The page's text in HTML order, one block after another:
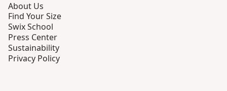
About Us
Find Your Size
Swix School
Press Center
Sustainability
Privacy Policy